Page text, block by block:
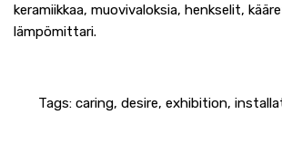
keramiikkaa, muovivaloksia, henkselit,
lämpömittari.
Tags: caring, desire, exhibition,